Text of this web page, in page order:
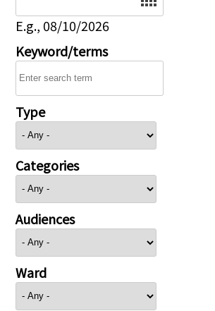
E.g., 08/10/2026
Keyword/terms
Type
Categories
Audiences
Ward